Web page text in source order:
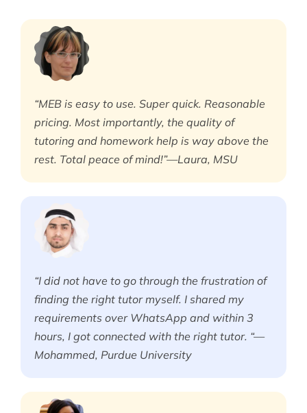
“MEB is easy to use. Super quick. Reasonable
pricing. Most importantly, the quality of
tutoring and homework help is way above the
rest. Total peace of mind!”—Laura, MSU
“I did not have to go through the frustration of
finding the right tutor myself. I shared my
requirements over WhatsApp and within 3
hours, I got connected with the right tutor. “—
Mohammed, Purdue University